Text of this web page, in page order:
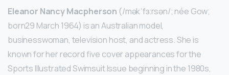
Eleanor Nancy Macpherson (/məkˈfɜːrsən/; née Gow;
born29 March 1964) is an Australian model,
businesswoman, television host, and actress. She is
known for her record five cover appearances for the
Sports Illustrated Swimsuit Issue beginning in the 1980s,